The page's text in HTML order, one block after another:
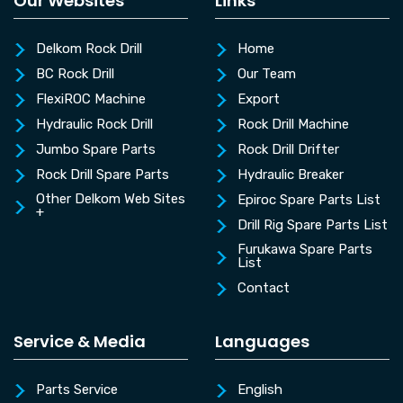
Delkom Rock Drill
BC Rock Drill
FlexiROC Machine
Hydraulic Rock Drill
Jumbo Spare Parts
Rock Drill Spare Parts
Other Delkom Web Sites
+
Home
Our Team
Export
Rock Drill Machine
Rock Drill Drifter
Hydraulic Breaker
Epiroc Spare Parts List
Drill Rig Spare Parts List
Furukawa Spare Parts
List
Contact
Service & Media
Parts Service
Languages
English